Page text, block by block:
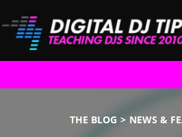
THE BLOG NEWS &